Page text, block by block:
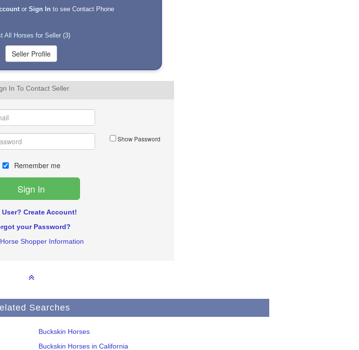
orSign In to see Contact Phone
All Horses for Seller (3)
In To Contact Seller
Show Password
Remember me
User? Create Account!
your Password?
Shopper Information
Searches
Buckskin Horses
Buckskin Horses in California